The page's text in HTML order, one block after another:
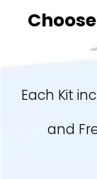
Each Kit
and